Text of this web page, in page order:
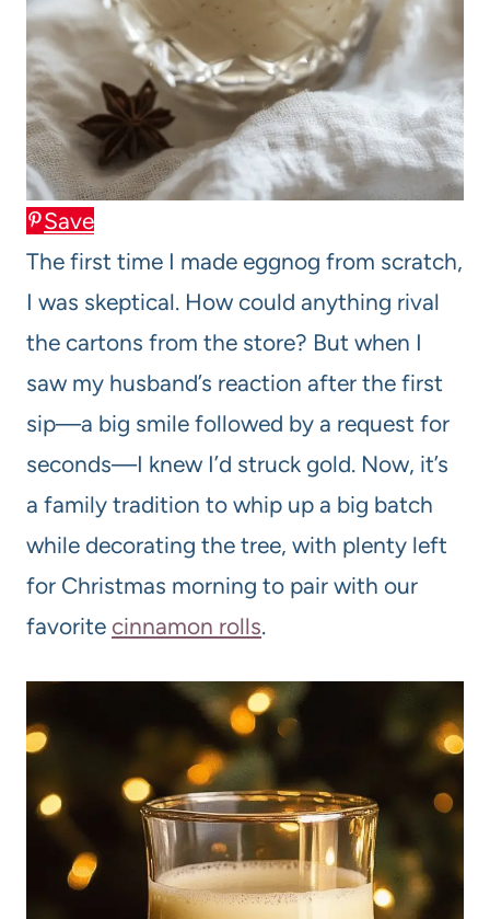
Save
The first time I made eggnog from scratch,
I was skeptical. How could anything rival
the cartons from the store? But when I
saw my husband’s reaction after the first
sip—a big smile followed by a request for
seconds—I knew I’d struck gold. Now, it’s
a family tradition to whip up a big batch
while decorating the tree, with plenty left
for Christmas morning to pair with our
favorite cinnamon rolls.